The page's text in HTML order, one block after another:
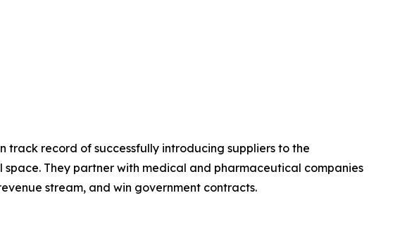
track record of successfully introducing suppliers to the
They partner with medical and pharmaceutical companies
stream, and win government contracts.